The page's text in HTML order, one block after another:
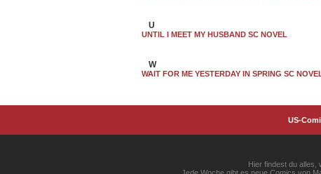
U
UNTIL I MEET MY HUSBAND SC NOVEL
W
WAIT FOR ME YESTERDAY IN SPRING SC
US-
Hier findest du alles,